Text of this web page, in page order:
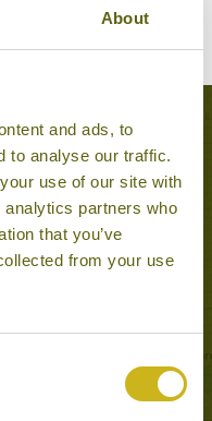
About
and ads, to
to analyse our traffic.
use of our site with
partners who
that you’ve
from your use
Hongor Els